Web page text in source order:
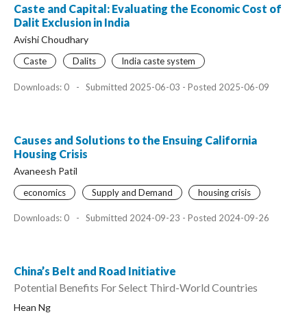
Caste and Capital: Evaluating the Economic Cost of
Dalit Exclusion in India
Avishi Choudhary
Caste Dalits India caste system
Downloads: 0 - Submitted 2025-06-03 - Posted 2025-06-09
Causes and Solutions to the Ensuing California
Housing Crisis
Avaneesh Patil
economics Supply and Demand housing crisis
Downloads: 0 - Submitted 2024-09-23 - Posted 2024-09-26
China’s Belt and Road Initiative
Potential Benefits For Select Third-World Countries
Hean Ng